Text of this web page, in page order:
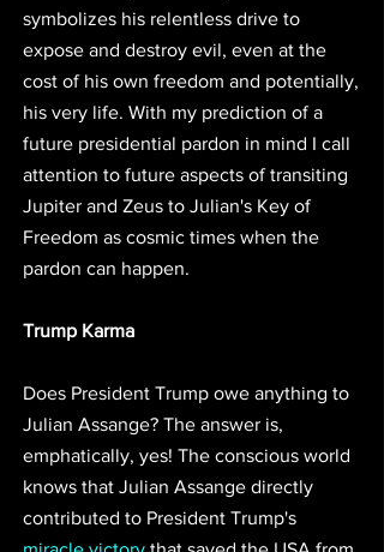
symbolizes his relentless drive to
expose and destroy evil, even at the
cost of his own freedom and potentially,
his very life. With my prediction of a
future presidential pardon in mind I call
attention to future aspects of transiting
Jupiter and Zeus to Julian's Key of
Freedom as cosmic times when the
pardon can happen.
Trump Karma
Does President Trump owe anything to
Julian Assange? The answer is,
emphatically, yes! The conscious world
knows that Julian Assange directly
contributed to President Trump's